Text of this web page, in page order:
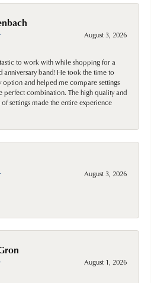
August 3, 2026
to work with while shopping for a
anniversary band! He took the time to
option and helped me compare settings
perfect combination. The high quality and
settings made the entire experience
August 3, 2026
August 1, 2026